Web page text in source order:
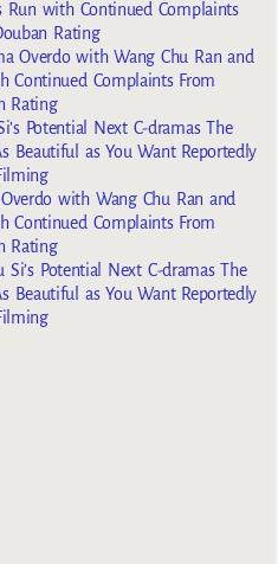
Run with Continued Complaints
Rating
Overdo with Wang Chu Ran and
Continued Complaints From
Rating
Potential Next C-dramas The
Beautiful as You Want Reportedly
with Wang Chu Ran and
Continued Complaints From
Rating
Si’s Potential Next C-dramas The
Beautiful as You Want Reportedly